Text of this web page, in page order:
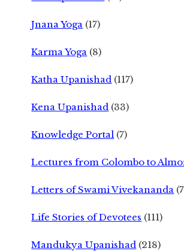
Jnana Yoga (17)
Karma Yoga (8)
Katha Upanishad (117)
Kena Upanishad (33)
Knowledge Portal (7)
Lectures from Colombo to
Letters of Swami Vivekananda
Life Stories of Devotees (111)
Mandukya Upanishad (218)